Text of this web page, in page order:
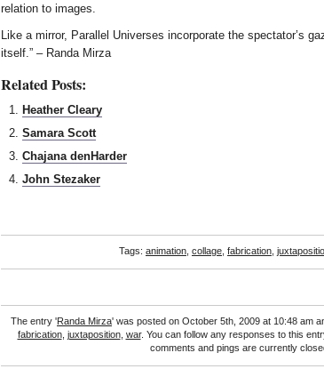
relation to images.
Like a mirror, Parallel Universes incorporate the spectator’s
itself.” – Randa Mirza
Related Posts:
Heather Cleary
Samara Scott
Chajana denHarder
John Stezaker
Tags: animation collage fabrication
The entry 'Randa Mirza' was posted on October 5th, 2009 at 10:48 am
fabrication, juxtaposition, war. You can follow any responses to this
comments and pings are currently